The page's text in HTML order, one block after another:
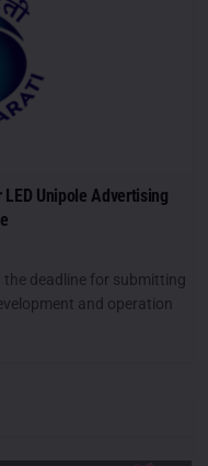
Unipole Advertising
the deadline for submitting
and operation